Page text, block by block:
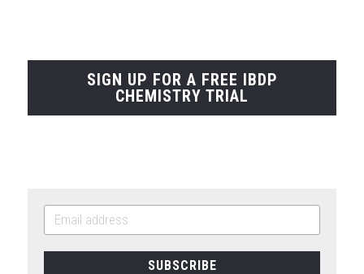
SIGN UP FOR A FREE IBDP
CHEMISTRY TRIAL
SUBSCRIBE